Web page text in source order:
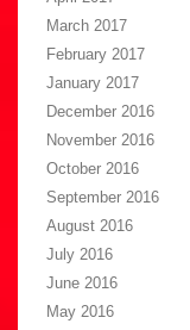
March 2017
February 2017
January 2017
December 2016
November 2016
October 2016
September 2016
August 2016
July 2016
June 2016
May 2016